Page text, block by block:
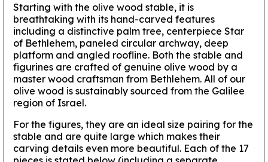
Starting with the olive wood stable, it is
breathtaking with its hand-carved features
including a distinctive palm tree, centerpiece Star
of Bethlehem, paneled circular archway, deep
platform and angled roofline. Both the stable and
figurines are crafted of genuine olive wood by a
master wood craftsman from Bethlehem. All of our
olive wood is sustainably sourced from the Galilee
region of Israel.
For the figures, they are an ideal size pairing for the
stable and are quite large which makes their
carving details even more beautiful. Each of the 17